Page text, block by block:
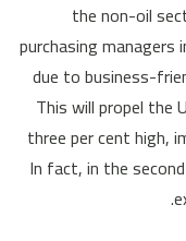
the non-oil
purchasing
due to business-
This will propel the
three per cent high,
In fact, in the